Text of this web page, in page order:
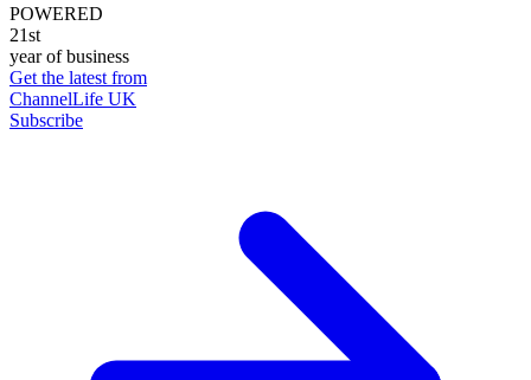
POWERED
21st
year of business
Get the latest from
ChannelLife UK
Subscribe